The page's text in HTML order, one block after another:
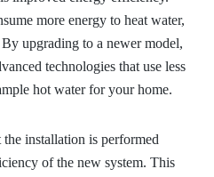
more energy to heat water,
upgrading to a newer model,
technologies that use less
hot water for your home.
installation is performed
of the new system. This